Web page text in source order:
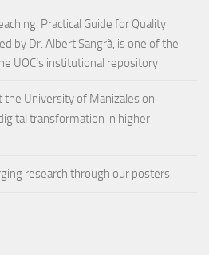
Practical Guide for Quality
by Dr. Albert Sangrà, is one of the
UOC’s institutional repository
the University of Manizales on
transformation in higher
research through our posters